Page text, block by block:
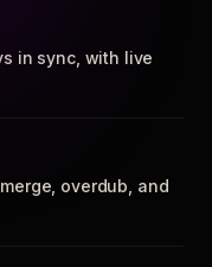
in sync, with live
overdub, and